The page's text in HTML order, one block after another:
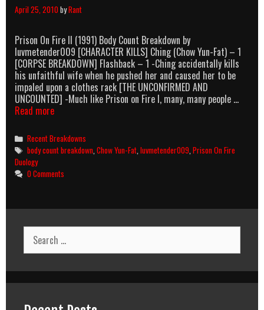
April 25, 2010byRant
Prison On Fire II (1991) Body Count Breakdown by
luvmetender009 [CHARACTER KILLS] Ching (Chow Yun-Fat) – 1
[CORPSE BREAKDOWN] Flashback – 1 -Ching accidentally kills
his unfaithful wife when he pushed her and caused her to be
impaled upon a clothes rack [THE UNCONFIRMED AND
UNCOUNTED] -Much like Prison on Fire I, many, many people …
Read morePrison
Fire
II
(1991)
Body
Count
Categories
Recent Breakdowns
Tags
body count breakdown ,Chow Yun-Fat ,luvmetender009 ,Prison On Fire
Duology
0 Comments
Search
for: